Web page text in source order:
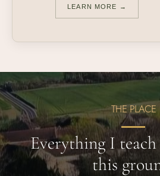
LEARN MORE →
THE PLACE
Everything I teach
this